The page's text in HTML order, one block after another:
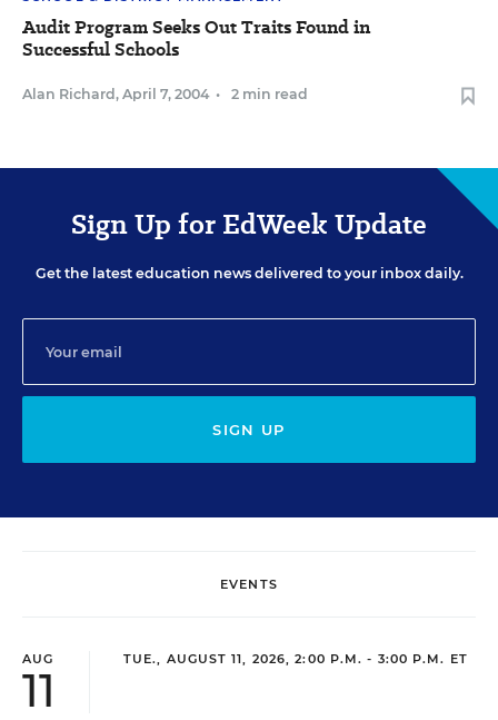
Audit Program Seeks Out Traits Found in
Successful Schools
Alan Richard , April 7, 2004 • 2 min read
Sign Up for EdWeek Update
Get the latest education news delivered to your inbox daily.
SIGN UP
EVENTS
AUG
11
TUE., AUGUST 11, 2026, 2:00 P.M. - 3:00 P.M. ET